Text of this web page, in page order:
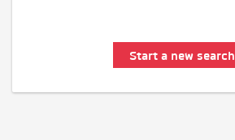
Start a new search